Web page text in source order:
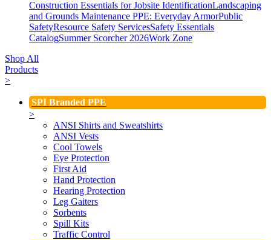
Construction Essentials for Jobsite IdentificationLandscaping
and Grounds Maintenance PPE: Everyday ArmorPublic
SafetyResource Safety ServicesSafety Essentials
CatalogSummer Scorcher 2026Work Zone
Shop All
Products
>
SPI Branded PPE
>
ANSI Shirts and Sweatshirts
ANSI Vests
Cool Towels
Eye Protection
First Aid
Hand Protection
Hearing Protection
Leg Gaiters
Sorbents
Spill Kits
Traffic Control